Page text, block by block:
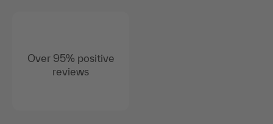
Over 95% positive
reviews